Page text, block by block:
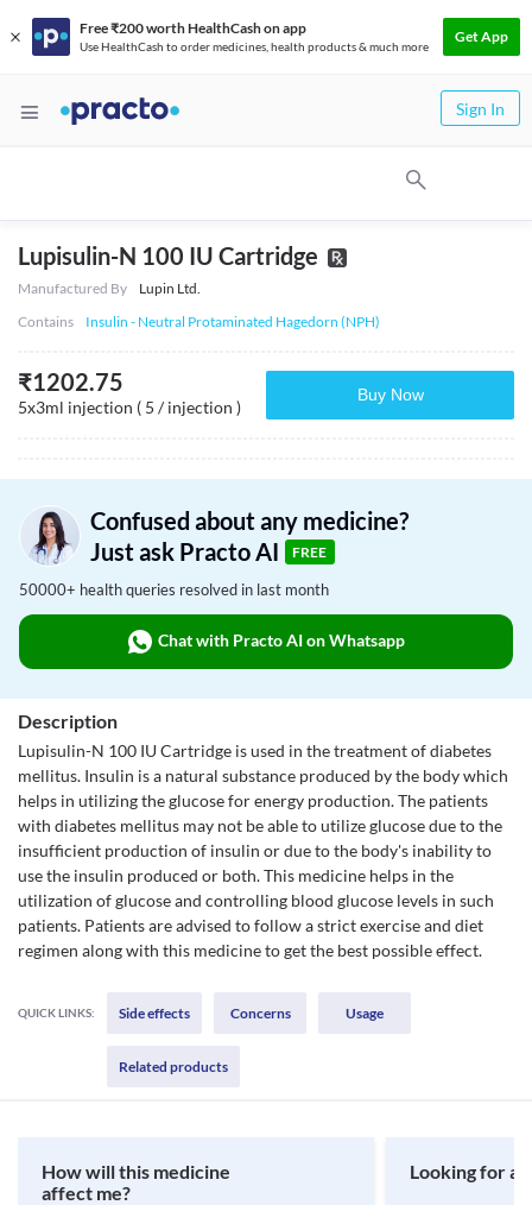
Free ₹200 worth HealthCash on app
Use HealthCash to order medicines, health products & much more
Get App
Sign In
Lupisulin-N 100 IU Cartridge
Manufactured By
Lupin Ltd.
Contains
Insulin - Neutral Protaminated Hagedorn (NPH)
₹1202.75
5x3ml injection ( 5 / injection )
Buy Now
Confused about any medicine?
Just ask Practo AI
FREE
50000+ health queries resolved in last month
Chat with Practo AI on Whatsapp
Description
Lupisulin-N 100 IU Cartridge is used in the treatment of diabetes
mellitus. Insulin is a natural substance produced by the body which
helps in utilizing the glucose for energy production. The patients
with diabetes mellitus may not be able to utilize glucose due to the
insufficient production of insulin or due to the body's inability to
use the insulin produced or both. This medicine helps in the
utilization of glucose and controlling blood glucose levels in such
patients. Patients are advised to follow a strict exercise and diet
regimen along with this medicine to get the best possible effect.
QUICK LINKS: Side effects Concerns Usage
Related products
How will this medicine
affect me?
Looking for a